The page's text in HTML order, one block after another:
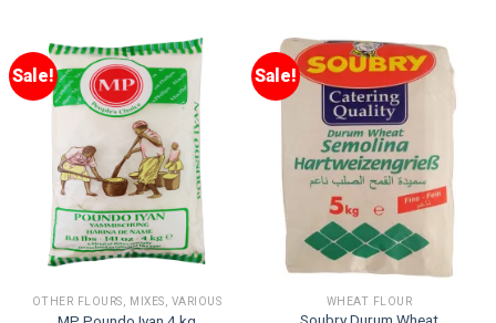
Sale!
OTHER FLOURS, MIXES, VARIOUS
Sale!
WHEAT FLOUR